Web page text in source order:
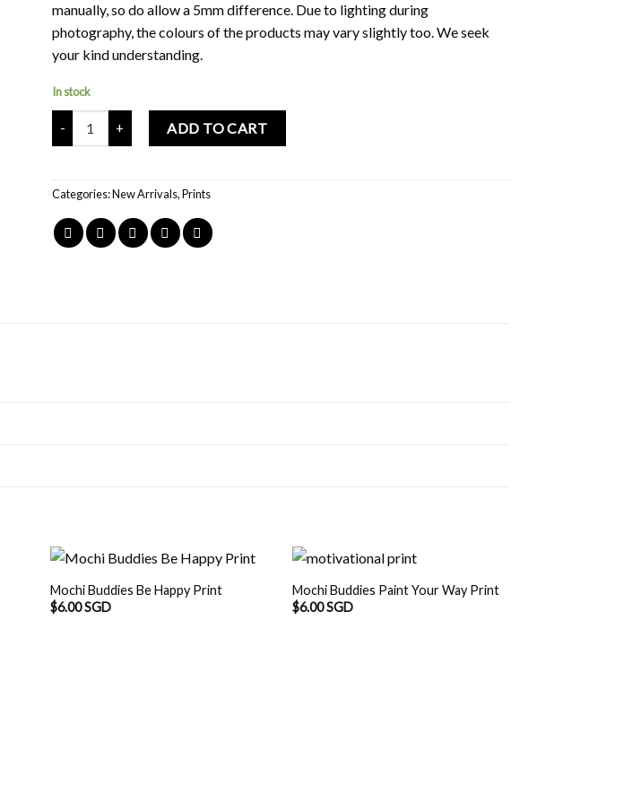
manually, so do allow a 5mm difference. Due to lighting during
photography, the colours of the products may vary slightly too. We seek
your kind understanding.
In stock
Mochi Buddies Harajuku Kawaii Double Sided Card Print quantity
ADD TO CART
Categories:New Arrivals,Prints
Mochi Buddies Be Happy Print
$6.00 SGD
Mochi Buddies Paint Your Way Print
$6.00 SGD